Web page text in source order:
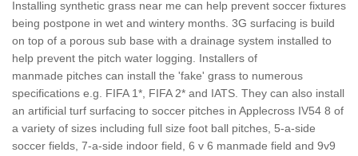
Installing synthetic grass near me can help prevent soccer fixtures
being postpone in wet and wintery months. 3G surfacing is build
on top of a porous sub base with a drainage system installed to
help prevent the pitch water logging. Installers of
manmade pitches can install the 'fake' grass to numerous
specifications e.g. FIFA 1*, FIFA 2* and IATS. They can also install
an artificial turf surfacing to soccer pitches in Applecross IV54 8 of
a variety of sizes including full size foot ball pitches, 5-a-side
soccer fields, 7-a-side indoor field, 6 v 6 manmade field and 9v9